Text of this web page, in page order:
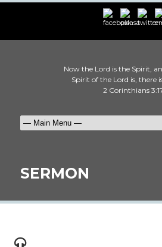
Now the Lord is the Spirit,
Spirit of the Lord is, there
2 Corinthians
SERMON